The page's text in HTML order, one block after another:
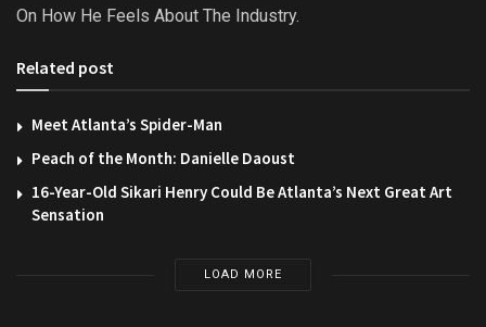
On How He Feels About The Industry.
Related post
Meet Atlanta’s Spider-Man
Peach of the Month: Danielle Daoust
16-Year-Old Sikari Henry Could Be Atlanta’s Next Great Art
Sensation
LOAD MORE